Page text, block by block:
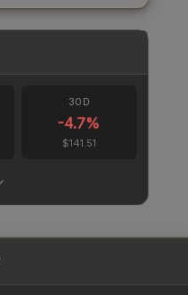
30D
-4.7%
$141.51